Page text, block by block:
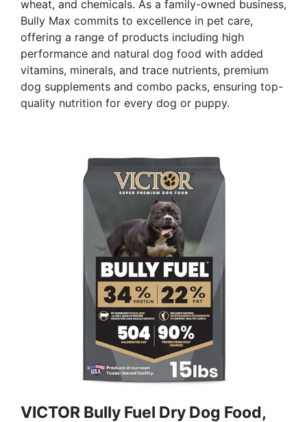
wheat, and chemicals. As a family-owned business,
Bully Max commits to excellence in pet care,
offering a range of products including high
performance and natural dog food with added
vitamins, minerals, and trace nutrients, premium
dog supplements and combo packs, ensuring top-
quality nutrition for every dog or puppy.
VICTOR Bully Fuel Dry Dog Food,